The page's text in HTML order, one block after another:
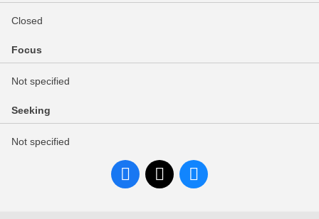
Closed
Focus
Not specified
Seeking
Not specified